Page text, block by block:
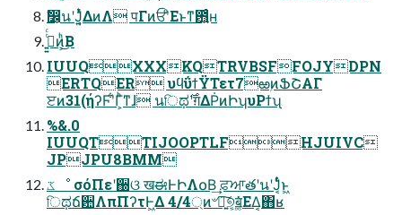
ࣗ෼͕นʹͿ͔͍ͭͬͯΔͷΛ पΓͷਓʹͦΕͱͳ͘఻͍͑ͨʜ
ࢥ͍͍ͭͨͷ͕ͪ͜Β
IUUQXXXKQTRVBSFFOJYDPN
ERTQER υϥΰϯΫΤετ7ఱۭͷՖՇΑΓ
ੲͷ31(ήʔϜʹ͋Γ͕ͪͳɺ นিಥ࣌ʹग़ΔṖͷԻʮυΡϯʯ
%&.0
IUUQTTIJOOPTLFHJUIVC
JPJPU8BMM
ػೳ σόΠεʹ઀ଓ खಈͰԻΛ໐Β͢ ਫ਼ਆతʹนʹͿ͔ͭͬͨͱ͖
িಥճ਺ΛπΠʔτͰ͖Δ 4/4্ͷ৺༏͍͠୭͔͕ॿ͚ͯ͘ΕΔ͔΋ʁ